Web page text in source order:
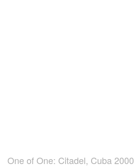
One of One: Citadel, Cuba 2000